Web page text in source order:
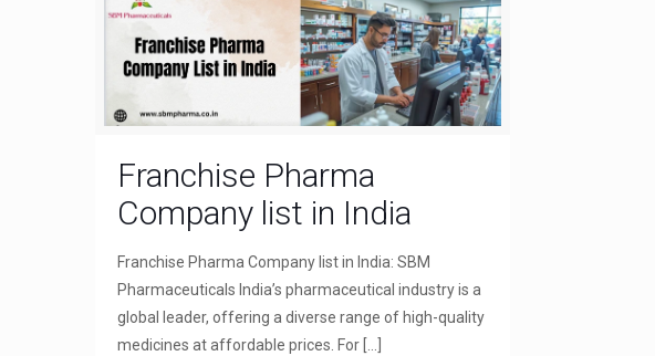
Franchise Pharma
Company list in India
Franchise Pharma Company list in India: SBM
Pharmaceuticals India’s pharmaceutical industry is a
global leader, offering a diverse range of high-quality
medicines at affordable prices. For […]